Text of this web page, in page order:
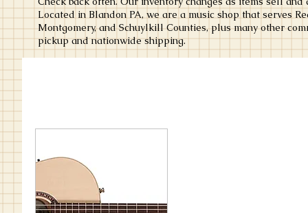
Located in Blandon PA, we are a music shop that serves
Montgomery, and Schuylkill Counties, plus many other
pickup and nationwide shipping.